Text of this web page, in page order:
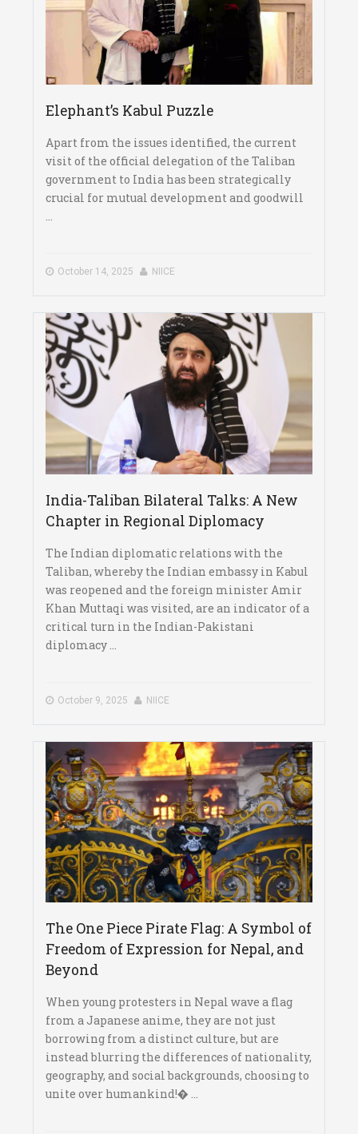
Elephant’s Kabul Puzzle
Apart from the issues identified, the current
visit of the official delegation of the Taliban
government to India has been strategically
crucial for mutual development and goodwill
...
October 14, 2025 NIICE
India-Taliban Bilateral Talks: A New
Chapter in Regional Diplomacy
The Indian diplomatic relations with the
Taliban, whereby the Indian embassy in Kabul
was reopened and the foreign minister Amir
Khan Muttaqi was visited, are an indicator of a
critical turn in the Indian-Pakistani
diplomacy ...
October 9, 2025 NIICE
The One Piece Pirate Flag: A Symbol of
Freedom of Expression for Nepal, and
Beyond
When young protesters in Nepal wave a flag
from a Japanese anime, they are not just
borrowing from a distinct culture, but are
instead blurring the differences of nationality,
geography, and social backgrounds, choosing to
unite over humankind!� ...